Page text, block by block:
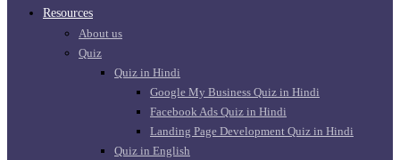
Resources
About us
Quiz
Quiz in Hindi
Google My Business Quiz in Hindi
Facebook Ads Quiz in Hindi
Landing Page Development Quiz in Hindi
Quiz in English